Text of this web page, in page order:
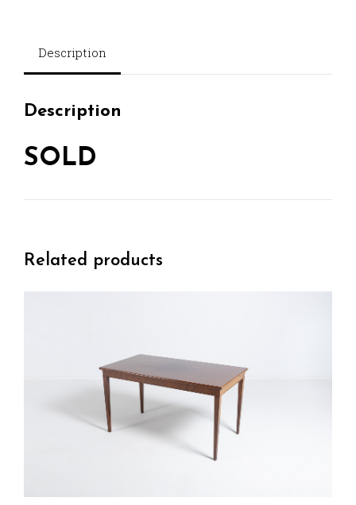
Description
Description
SOLD
Related products